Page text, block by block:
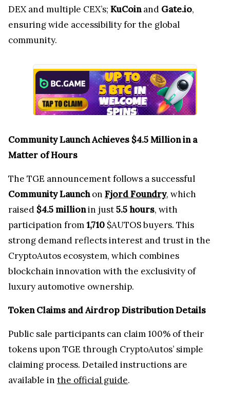
DEX and multiple CEX’s; KuCoinand Gate.io,
ensuring wide accessibility for the global
community.
Community Launch Achieves $4.5 Million in a
Matter of Hours
The TGE announcement follows a successful
Community Launchon Fjord Foundry, which
raised $4.5 millionin just5.5 hours, with
participation from1,710 $AUTOS buyers. This
strong demand reflects interest and trust in the
CryptoAutos ecosystem, which combines
blockchain innovation with the exclusivity of
luxury automotive ownership.
Token Claims and Airdrop Distribution Details
Public sale participants can claim 100% of their
tokens upon TGE through CryptoAutos’ simple
claiming process. Detailed instructions are
available in the official guide.